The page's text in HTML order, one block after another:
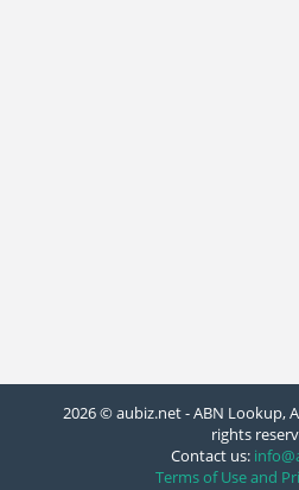
2026 © aubiz.net - ABN Lookup,
rights
Contact us:
Terms of Use and